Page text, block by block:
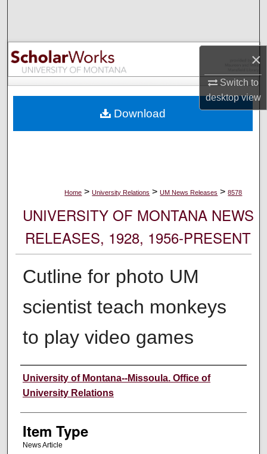
×
Switch to
desktopview
Browse Collections
My Account
Digital Commons Network™
Home > University Relations > UM News Releases > 8578
UNIVERSITY OF MONTANA NEWS
RELEASES, 1928, 1956-PRESENT
Cutline for photo UM
scientist teach monkeys
to play video games
Author
University of Montana--Missoula. Office of
University Relations
Item Type
News Article
Download